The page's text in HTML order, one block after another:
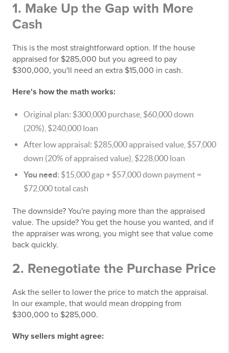
1. Make Up the Gap with More
Cash
This is the most straightforward option. If the house
appraised for $285,000 but you agreed to pay
$300,000, you'll need an extra $15,000 in cash.
Here's how the math works:
Original plan: $300,000 purchase, $60,000 down
(20%), $240,000 loan
After low appraisal: $285,000 appraised value, $57,000
down (20% of appraised value), $228,000 loan
You need: $15,000 gap + $57,000 down payment =
$72,000 total cash
The downside? You're paying more than the appraised
value. The upside? You get the house you wanted, and if
the appraiser was wrong, you might see that value come
back quickly.
2. Renegotiate the Purchase Price
Ask the seller to lower the price to match the appraisal.
In our example, that would mean dropping from
$300,000 to $285,000.
Why sellers might agree: